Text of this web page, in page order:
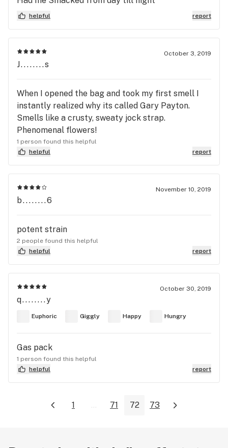
helpful report
October 3, 2019
J........s
When I opened the bag and took my first smell I
instantly realized why its called Gary Payton.
Smells like a crusty, sweaty jock strap.
Phenomenal flowers!
1 person found this helpful
helpful
report
November 10, 2019
b........6
potent strain
2 people found this helpful
helpful
report
October 30, 2019
q........y
Euphoric Giggly Happy Hungry
Gas pack
1 person found this helpful
helpful
report
1 ... 71 72 73